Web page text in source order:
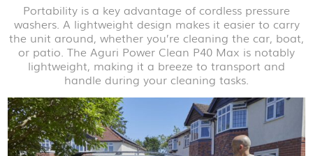
Portability is a key advantage of cordless pressure
washers. A lightweight design makes it easier to carry
the unit around, whether you’re cleaning the car, boat,
or patio. The Aguri Power Clean P40 Max is notably
lightweight, making it a breeze to transport and
handle during your cleaning tasks.